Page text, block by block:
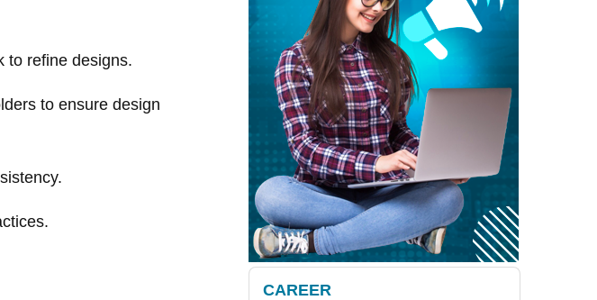
to refine designs.
to ensure design
CAREER